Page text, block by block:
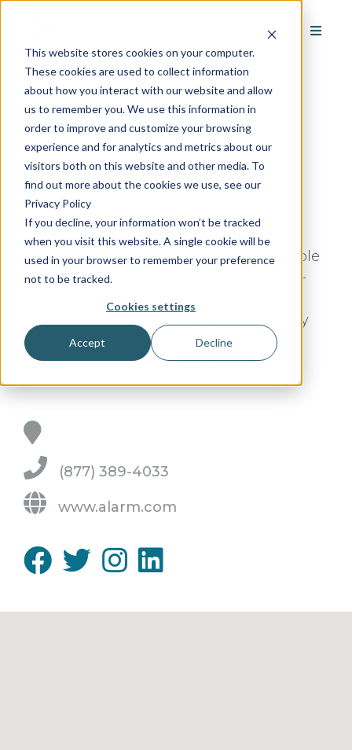
This website stores cookies on your computer.
These cookies are used to collect information
about how you interact with our website and allow
us to remember you. We use this information in
order to improve and customize your browsing
experience and for analytics and metrics about our
visitors both on this website and other media. To
find out more about the cookies we use, see our
Privacy Policy
If you decline, your information won’t be tracked
when you visit this website. A single cookie will be
used in your browser to remember your preference
not to be tracked.
Cookies settings
Accept Decline
Alarm.com
Google Rating:/5
Based onReviews
We create innovative technology that
deepens the connection between people
and the things they care about most —
their families, homes and businesses.
Millions of people trust Alarm.com every
day for better security, intelligent
automation and dependable service.
(877) 389-4033
www.alarm.com